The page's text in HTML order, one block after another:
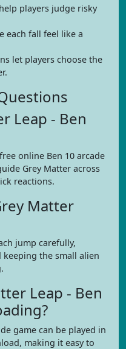
players judge risky
each fall feel like a
let players choose the
Leap - Ben
online Ben 10 arcade
Grey Matter across
reactions.
Matter
jump carefully,
the small alien
Leap - Ben
game can be played in
making it easy to